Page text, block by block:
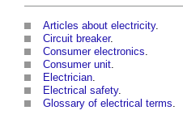
Articles about electricity.
Circuit breaker.
Consumer electronics.
Consumer unit.
Electrician.
Electrical safety.
Glossary of electrical terms.